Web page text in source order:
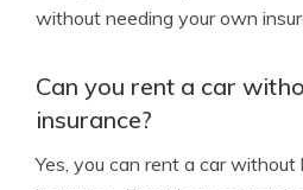
without needing your own
Can you rent a car
insurance?
Yes, you can rent a car